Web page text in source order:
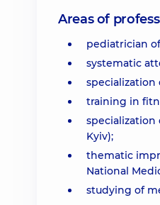
Areas of
pediatrician
systematic
specialization
training in
specialization
Kyiv);
thematic
National
studying of